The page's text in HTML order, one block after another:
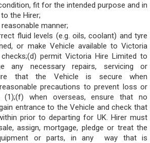
fit for the intended purpose and in
the Hirer;
manner;
fluid levels (e.g. oils, coolant) and tyre
or make Vehicle available to Victoria
permit Victoria Hire Limited to
any necessary repairs, servicing or
that the Vehicle is secure when
precautions to prevent loss or
when overseas, ensure that no
entrance to the Vehicle and check that
prior to departing for UK. Hirer must
assign, mortgage, pledge or treat the
or parts, in any way that is